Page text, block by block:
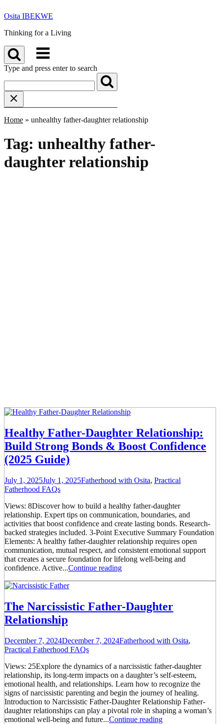
to
Osita IBEKWE
Thinking for a Living
Menu
Type and press enter to search
Home » unhealthy father-daughter relationship
Tag: unhealthy father-
daughter relationship
Healthy Father-Daughter Relationship:
Build Strong Bonds & Boost Confidence
(2025 Guide)
July 1, 2025July 1, 2025Fatherhood with Osita, Practical
Fatherhood FAQs
Views: 8Discover how to build a healthy father-daughter
relationship. Expert tips on communication, boundaries, and
activities that boost confidence and create lasting bonds. Research-
backed strategies included. 3-Point Executive Summary Foundation
Elements: A healthy father-daughter relationship requires open
communication, mutual respect, and consistent emotional support
that creates a secure foundation for lifelong well-being and
confidence. Active...Continue reading
The Narcissistic Father-Daughter
Relationship
December 7, 2024December 7, 2024Fatherhood with Osita,
Practical Fatherhood FAQs
Views: 25Explore the dynamics of a narcissistic father-daughter
relationship, its long-term impacts on a daughter’s self-esteem,
emotional health, and relationships. Learn how to recognize the
signs of narcissistic parenting and begin the journey of healing.
Introduction to Narcissistic Father-Daughter Relationship Father-
daughter relationships can play a pivotal role in shaping a woman’s
emotional well-being and future...Continue reading